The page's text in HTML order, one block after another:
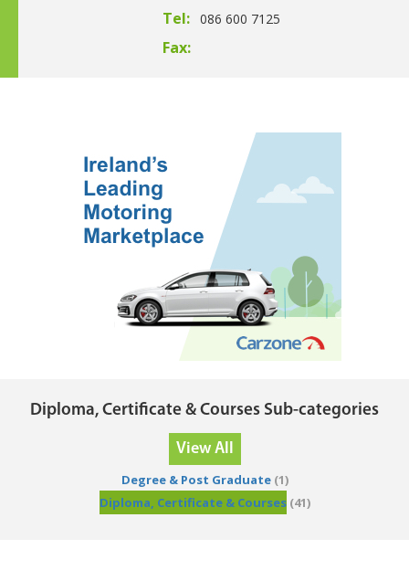
Tel: 086 600 7125
Fax:
Diploma, Certificate & Courses Sub-categories
View All
Degree & Post Graduate(1)
Diploma, Certificate & Courses(41)